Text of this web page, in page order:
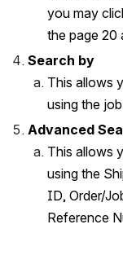
you may
the page 20
Search by
This allows
using the
Advanced
This allows
using the
ID, Order/
Reference